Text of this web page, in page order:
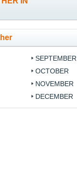
SEPTEMBER
OCTOBER
NOVEMBER
DECEMBER